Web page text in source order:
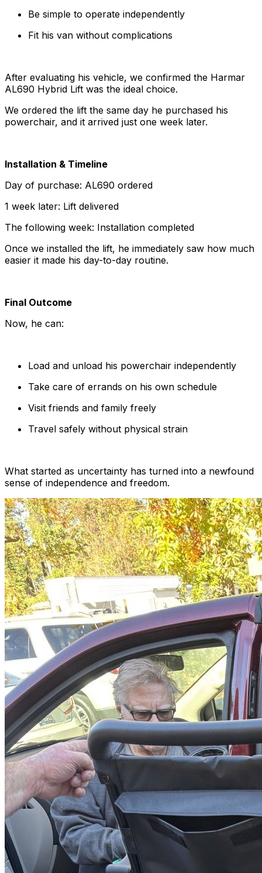
Be simple to operate independently
Fit his van without complications
After evaluating his vehicle, we confirmed the Harmar
AL690 Hybrid Lift was the ideal choice.
We ordered the lift the same day he purchased his
powerchair, and it arrived just one week later.
Installation & Timeline
Day of purchase: AL690 ordered
1 week later: Lift delivered
The following week: Installation completed
Once we installed the lift, he immediately saw how much
easier it made his day-to-day routine.
Final Outcome
Now, he can:
Load and unload his powerchair independently
Take care of errands on his own schedule
Visit friends and family freely
Travel safely without physical strain
What started as uncertainty has turned into a newfound
sense of independence and freedom.